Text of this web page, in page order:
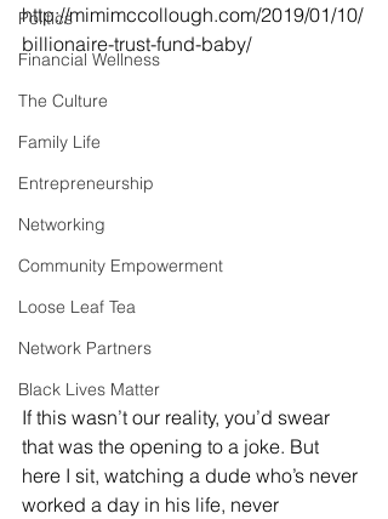
Politics
Financial Wellness
The Culture
Family Life
Entrepreneurship
Networking
Community Empowerment
Loose Leaf Tea
Network Partners
Black Lives Matter
http://mimimccollough.com/2019/01/10/
billionaire-trust-fund-baby/
If this wasn’t our reality, you’d swear
that was the opening to a joke. But
here I sit, watching a dude who’s never
worked a day in his life, never